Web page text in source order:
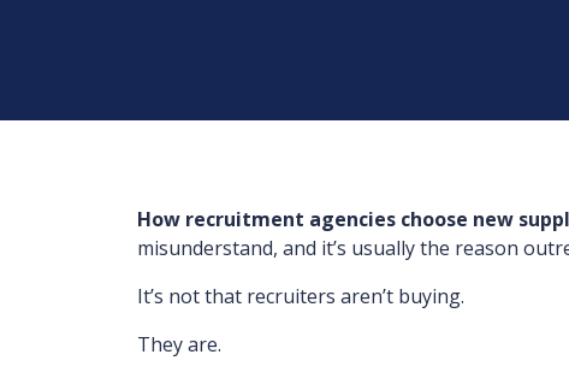
How recruitment agencies choose new
misunderstand, and it’s usually the reason
It’s not that recruiters aren’t buying.
They are.